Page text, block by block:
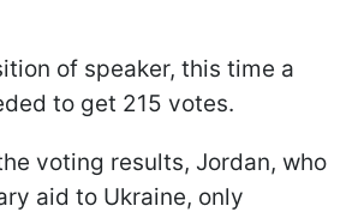
of speaker, this time a
to get 215 votes.
voting results, Jordan, who
aid to Ukraine, only